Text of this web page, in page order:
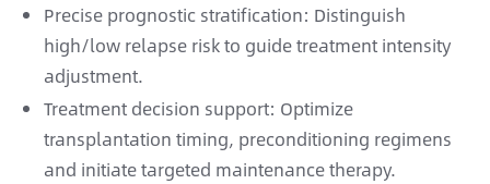
Precise prognostic stratification: Distinguish
high/low relapse risk to guide treatment intensity
adjustment.
Treatment decision support: Optimize
transplantation timing, preconditioning regimens
and initiate targeted maintenance therapy.